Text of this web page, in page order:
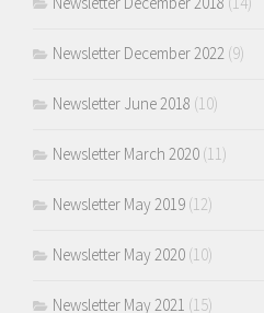
Newsletter December 2022 (9)
Newsletter June 2018 (10)
Newsletter March 2020 (11)
Newsletter May 2019 (12)
Newsletter May 2020 (10)
Newsletter May 2021 (15)